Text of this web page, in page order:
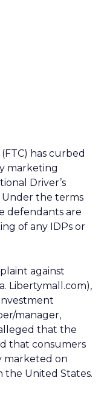
has curbed
marketing
Driver’s
Under the terms
defendants are
of any IDPs or
against
Libertymall.com),
manager,
that the
that consumers
marketed on
the United States.